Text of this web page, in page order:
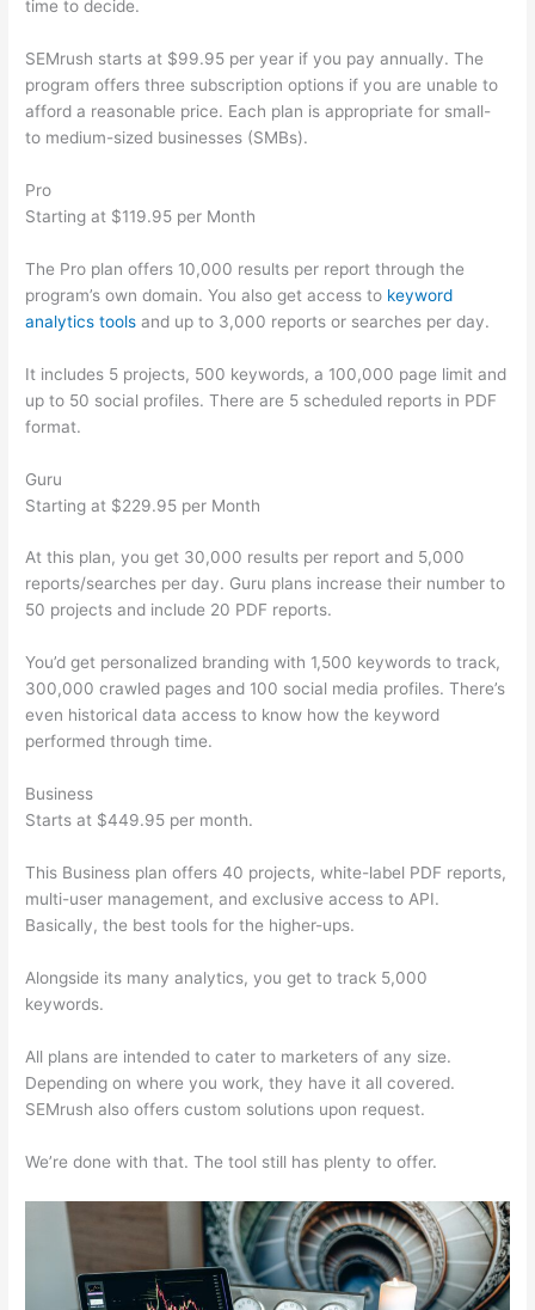
time to decide.
SEMrush starts at $99.95 per year if you pay annually. The
program offers three subscription options if you are unable to
afford a reasonable price. Each plan is appropriate for small-
to medium-sized businesses (SMBs).
Pro
Starting at $119.95 per Month
The Pro plan offers 10,000 results per report through the
program’s own domain. You also get access to keyword
analytics tools and up to 3,000 reports or searches per day.
It includes 5 projects, 500 keywords, a 100,000 page limit and
up to 50 social profiles. There are 5 scheduled reports in PDF
format.
Guru
Starting at $229.95 per Month
At this plan, you get 30,000 results per report and 5,000
reports/searches per day. Guru plans increase their number to
50 projects and include 20 PDF reports.
You’d get personalized branding with 1,500 keywords to track,
300,000 crawled pages and 100 social media profiles. There’s
even historical data access to know how the keyword
performed through time.
Business
Starts at $449.95 per month.
This Business plan offers 40 projects, white-label PDF reports,
multi-user management, and exclusive access to API.
Basically, the best tools for the higher-ups.
Alongside its many analytics, you get to track 5,000
keywords.
All plans are intended to cater to marketers of any size.
Depending on where you work, they have it all covered.
SEMrush also offers custom solutions upon request.
We’re done with that. The tool still has plenty to offer.